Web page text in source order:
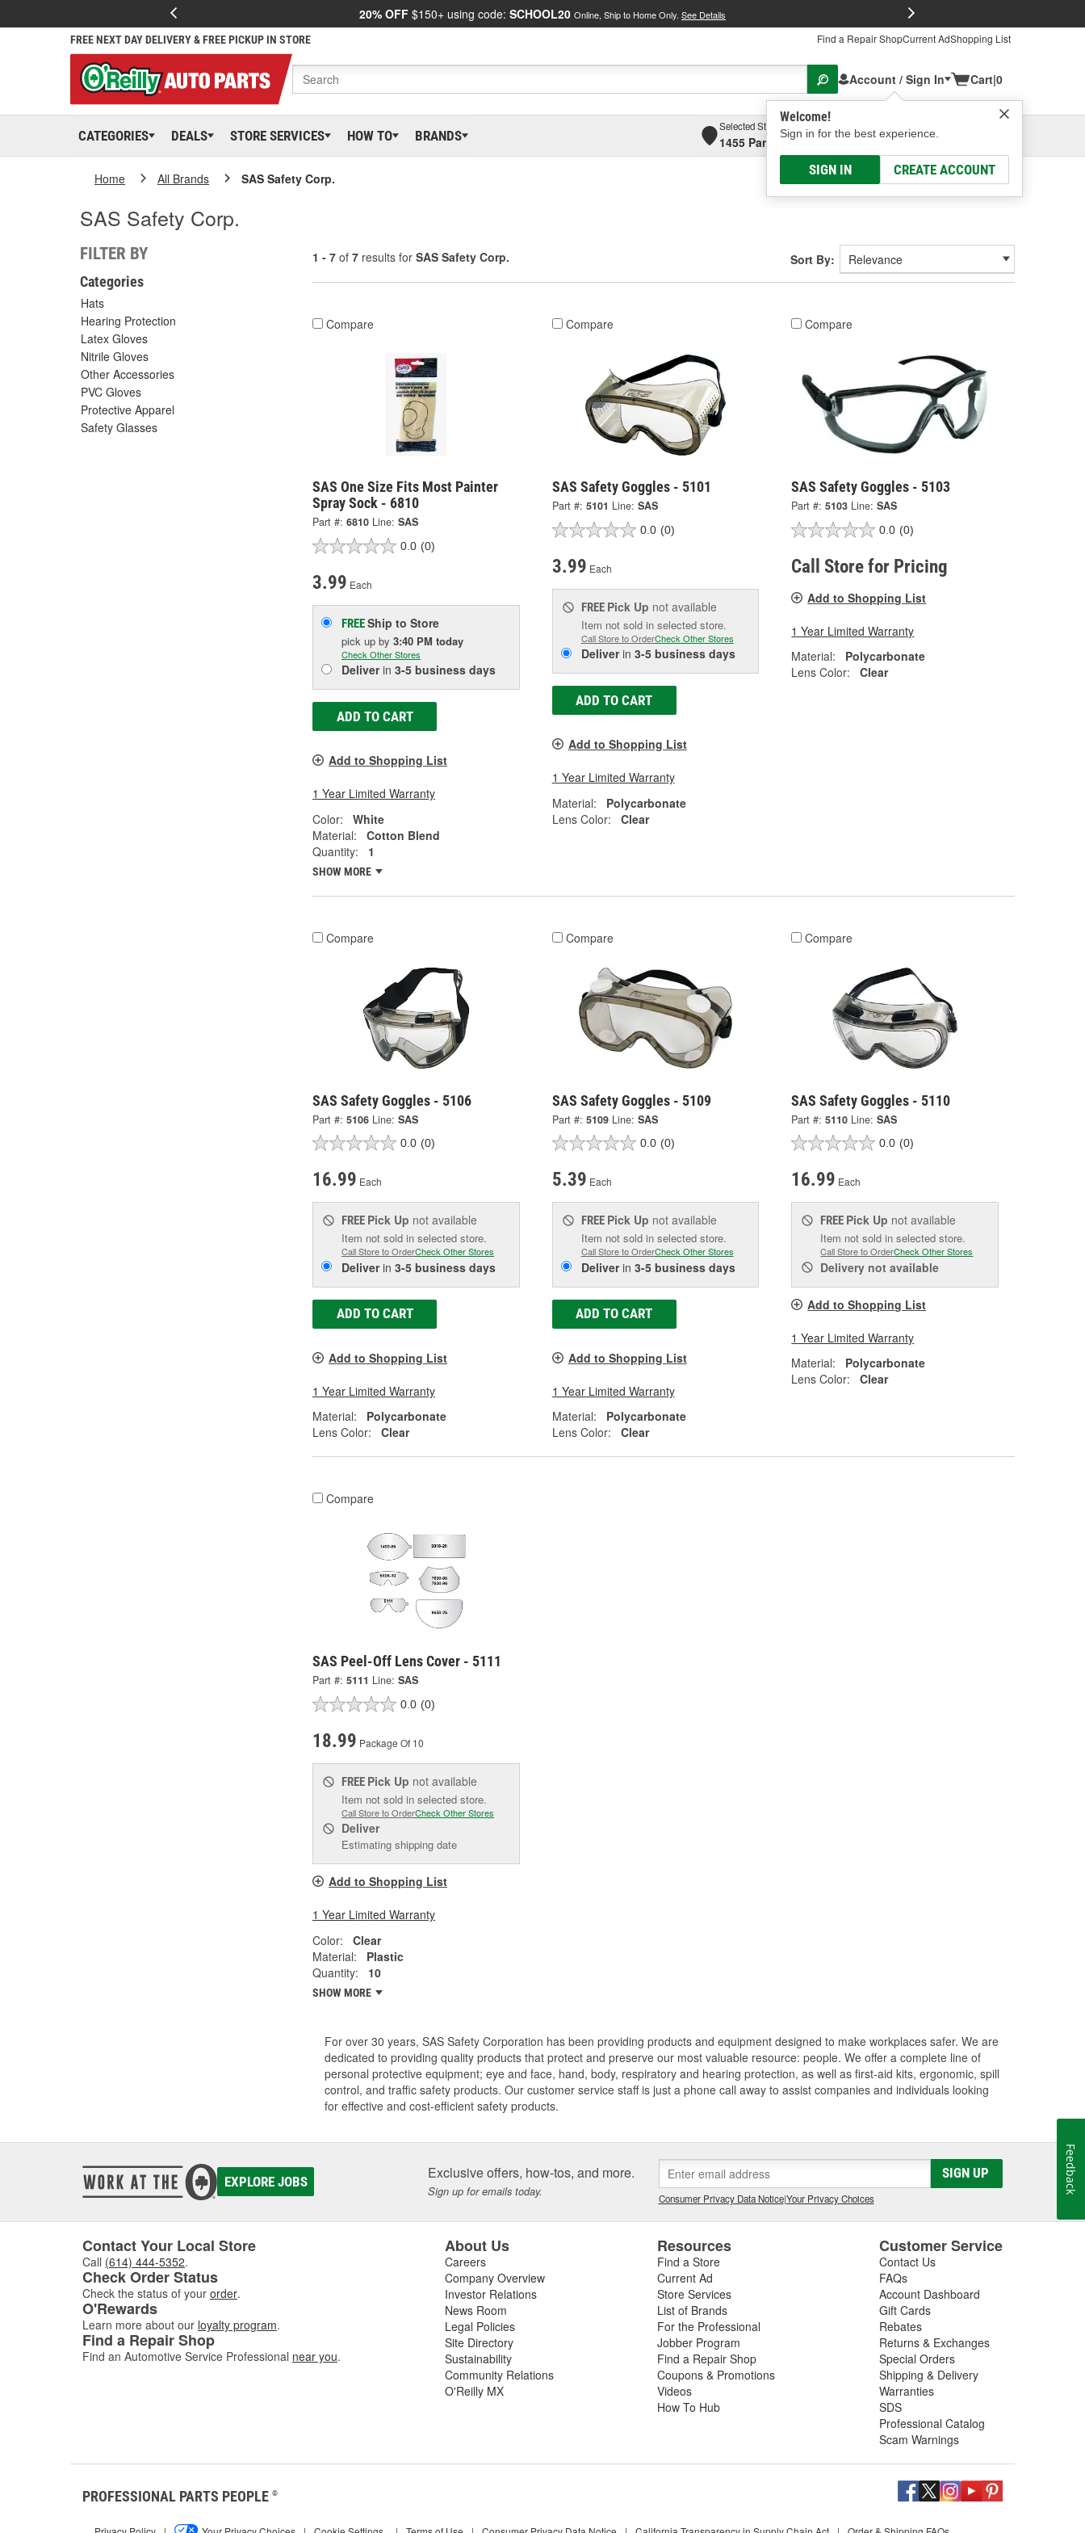
20% OFF $150+ using code: SCHOOL20 Online, Ship to Home Only. See Details
FREE NEXT DAY DELIVERY & FREE PICKUP IN STORE Find a Repair ShopCurrent AdShopping List
Account / Sign In
Welcome!
Sign in for the best experience.
SIGN IN CREATE ACCOUNT
Cart|0
CATEGORIES DEALS STORE SERVICES HOW TO BRANDS
Selected Store
1455 Parsons Ave, Columbus, OHSelect or Add New
Home All Brands SAS Safety Corp.
SAS Safety Corp.
FILTER BY
Categories
Hats
Hearing Protection
Latex Gloves
Nitrile Gloves
Other Accessories
PVC Gloves
Protective Apparel
Safety Glasses
1 - 7 of 7 results for SAS Safety Corp. Sort By:
Compare
SAS One Size Fits Most Painter
Spray Sock - 6810
Part #: 6810 Line: SAS
0.0 (0)
3.99 Each
FREEShip to Store
pick up by 3:40 PM today
Check Other Stores
Deliverin 3-5 business days
ADD TO CART
Add to Shopping List
1 Year Limited Warranty
Color:
White
Material:
Cotton Blend
Quantity:
1
SHOW MORE
Compare
SAS Safety Goggles - 5101
Part #: 5101 Line: SAS
0.0 (0)
3.99 Each
FREE Pick Up not available
Item not sold in selected store.
Call Store to OrderCheck Other Stores
Deliverin 3-5 business days
ADD TO CART
Add to Shopping List
1 Year Limited Warranty
Material:
Polycarbonate
Lens Color:
Clear
Compare
SAS Safety Goggles - 5103
Part #: 5103 Line: SAS
0.0 (0)
Call Store for Pricing
Add to Shopping List
1 Year Limited Warranty
Material:
Polycarbonate
Lens Color:
Clear
Compare
SAS Safety Goggles - 5106
Part #: 5106 Line: SAS
0.0 (0)
16.99 Each
FREE Pick Up not available
Item not sold in selected store.
Call Store to OrderCheck Other Stores
Deliverin 3-5 business days
ADD TO CART
Add to Shopping List
1 Year Limited Warranty
Material:
Polycarbonate
Lens Color:
Clear
Compare
SAS Safety Goggles - 5109
Part #: 5109 Line: SAS
0.0 (0)
5.39 Each
FREE Pick Up not available
Item not sold in selected store.
Call Store to OrderCheck Other Stores
Deliverin 3-5 business days
ADD TO CART
Add to Shopping List
1 Year Limited Warranty
Material:
Polycarbonate
Lens Color:
Clear
Compare
SAS Safety Goggles - 5110
Part #: 5110 Line: SAS
0.0 (0)
16.99 Each
FREE Pick Up not available
Item not sold in selected store.
Call Store to OrderCheck Other Stores
Delivery not available
Add to Shopping List
1 Year Limited Warranty
Material:
Polycarbonate
Lens Color:
Clear
Compare
SAS Peel-Off Lens Cover - 5111
Part #: 5111 Line: SAS
0.0 (0)
18.99 Package Of 10
FREE Pick Up not available
Item not sold in selected store.
Call Store to OrderCheck Other Stores
Deliver
Estimating shipping date
Add to Shopping List
1 Year Limited Warranty
Color:
Clear
Material:
Plastic
Quantity:
10
SHOW MORE
For over 30 years, SAS Safety Corporation has been providing products and equipment designed to make workplaces safer. We are
dedicated to providing quality products that protect and preserve our most valuable resource: people. We offer a complete line of
personal protective equipment; eye and face, hand, body, respiratory and hearing protection, as well as first-aid kits, ergonomic, spill
control, and traffic safety products. Our customer service staff is just a phone call away to assist companies and individuals looking
for effective and cost-efficient safety products.
EXPLORE JOBS Exclusive offers, how-tos, and more.
Sign up for emails today.
SIGN UP
Consumer Privacy Data Notice|Your Privacy Choices
Contact Your Local Store
Call (614) 444-5352.
Check Order Status
Check the status of your order.
O'Rewards
Learn more about our loyalty program.
Find a Repair Shop
Find an Automotive Service Professional near you.
About Us
Careers
Company Overview
Investor Relations
News Room
Legal Policies
Site Directory
Sustainability
Community Relations
O'Reilly MX
Resources
Find a Store
Current Ad
Store Services
List of Brands
For the Professional
Jobber Program
Find a Repair Shop
Coupons & Promotions
Videos
How To Hub
Customer Service
Contact Us
FAQs
Account Dashboard
Gift Cards
Rebates
Returns & Exchanges
Special Orders
Shipping & Delivery
Warranties
SDS
Professional Catalog
Scam Warnings
PROFESSIONAL PARTS PEOPLE ®
Feedback